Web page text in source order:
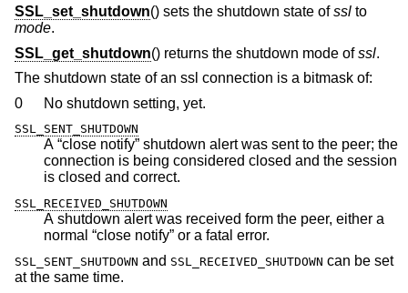
SSL_set_shutdown() sets the shutdown state ofssl to
mode.
SSL_get_shutdown() returns the shutdown mode ofssl.
The shutdown state of an ssl connection is a bitmask of:
0
No shutdown setting, yet.
SSL_SENT_SHUTDOWN
A “close notify” shutdown alert was sent to the peer; the
connection is being considered closed and the session
is closed and correct.
SSL_RECEIVED_SHUTDOWN
A shutdown alert was received form the peer, either a
normal “close notify” or a fatal error.
SSL_SENT_SHUTDOWN and SSL_RECEIVED_SHUTDOWN can be set
at the same time.